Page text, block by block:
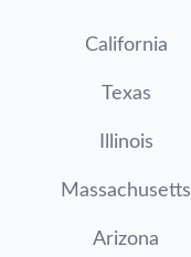
California
Texas
Illinois
Massachusetts
Arizona